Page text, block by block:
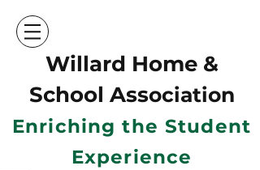
Willard Home &
School Association
Enriching the Student
Experience